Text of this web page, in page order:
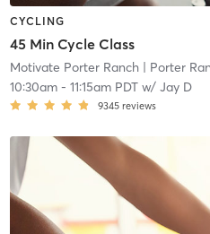
CYCLING
45 Min Cycle Class
Motivate Porter Ranch| Porter
10:30am- 11:15am PDTw/ Jay D
9345 reviews